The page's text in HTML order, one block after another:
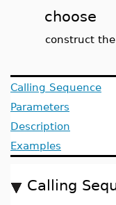
choose
construct
Calling Sequence
Parameters
Description
Examples
Calling